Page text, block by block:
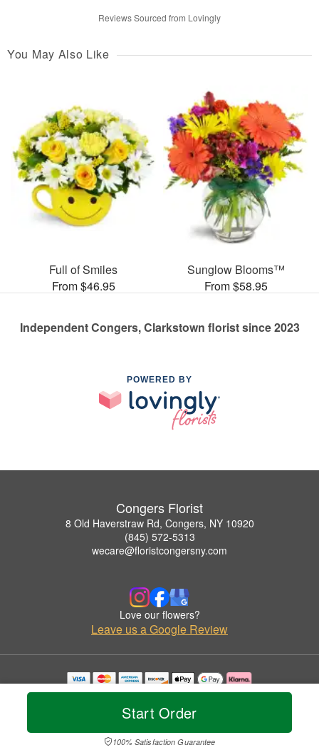
Start Order
100% Satisfaction Guarantee
Reviews Sourced from Lovingly
You May Also Like
Full of Smiles
From $46.95
Sunglow Blooms™
From $58.95
Independent Congers, Clarkstown florist since 2023
POWERED BY
Congers Florist
8 Old Haverstraw Rd, Congers, NY 10920
(845) 572-5313
wecare@floristcongersny.com
Love our flowers?
Leave us a Google Review
Copyrighted images herein are used with permission by Congers Florist.
© 2026 All Rights Reserved.
Privacy Policy Accessibility Statement